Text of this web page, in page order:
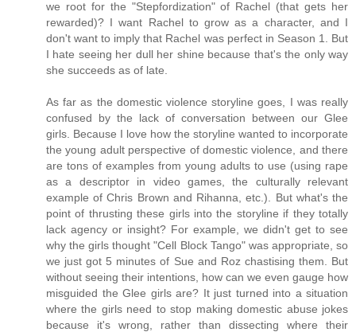
we root for the "Stepfordization" of Rachel (that gets her
rewarded)? I want Rachel to grow as a character, and I
don't want to imply that Rachel was perfect in Season 1. But
I hate seeing her dull her shine because that's the only way
she succeeds as of late.
As far as the domestic violence storyline goes, I was really
confused by the lack of conversation between our Glee
girls. Because I love how the storyline wanted to incorporate
the young adult perspective of domestic violence, and there
are tons of examples from young adults to use (using rape
as a descriptor in video games, the culturally relevant
example of Chris Brown and Rihanna, etc.). But what's the
point of thrusting these girls into the storyline if they totally
lack agency or insight? For example, we didn't get to see
why the girls thought "Cell Block Tango" was appropriate, so
we just got 5 minutes of Sue and Roz chastising them. But
without seeing their intentions, how can we even gauge how
misguided the Glee girls are? It just turned into a situation
where the girls need to stop making domestic abuse jokes
because it's wrong, rather than dissecting where their